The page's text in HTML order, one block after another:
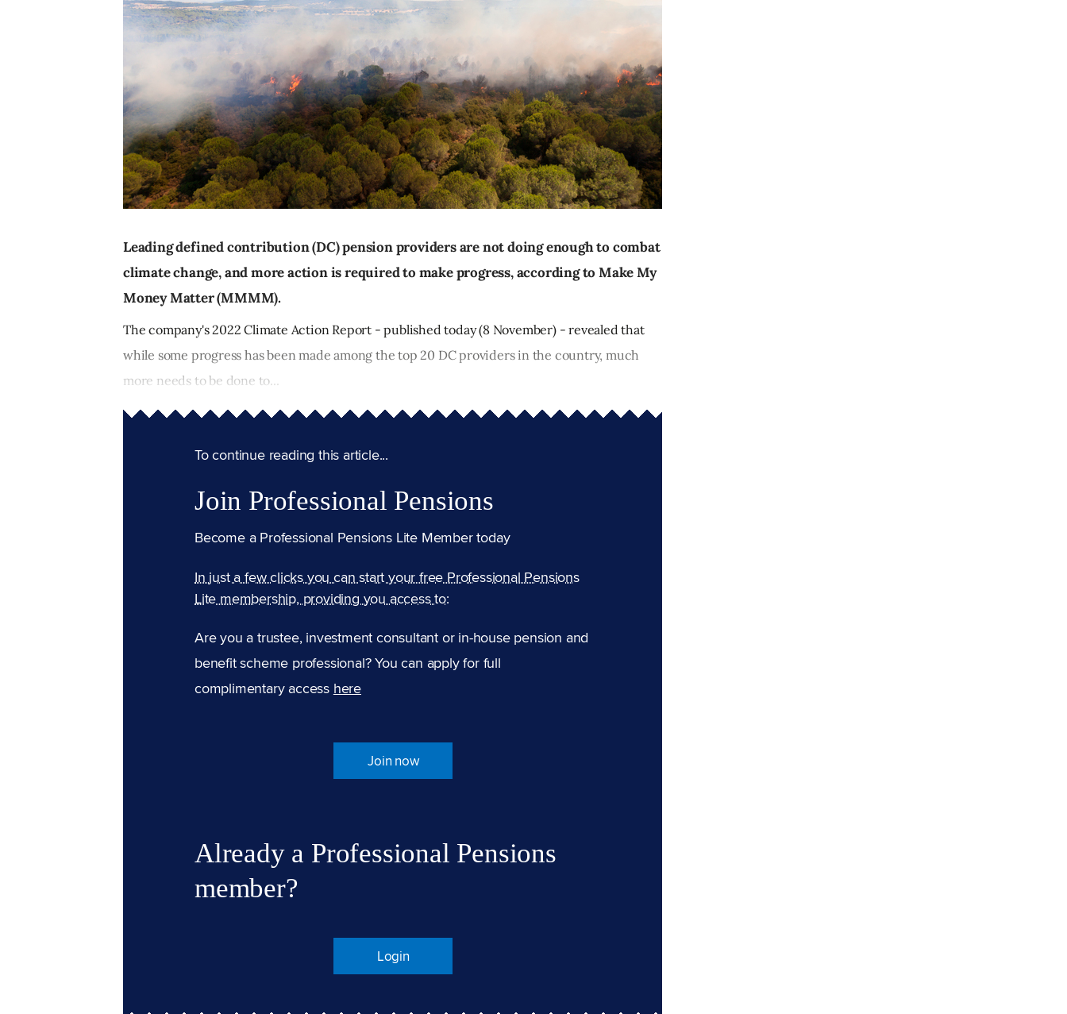
Leading defined contribution (DC) pension providers are not doing enough to combat
climate change, and more action is required to make progress, according to Make My
Money Matter (MMMM).
The company's 2022 Climate Action Report - published today (8 November) - revealed that
while some progress has been made among the top 20 DC providers in the country, much
more needs to be done to...
To continue reading this article...
Join Professional Pensions
Become a Professional Pensions Lite Member today
In just a few clicks you can start your free Professional Pensions
Lite membership, providing you access to:
Are you a trustee, investment consultant or in-house pension and
benefit scheme professional? You can apply for full
complimentary access here
Join now
Already a Professional Pensions
member?
Login